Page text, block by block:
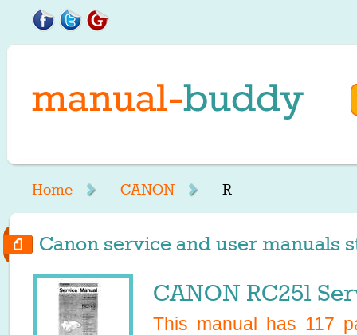
Home CANON R-
Canon service and user manuals
CANON RC251
This manual has 117